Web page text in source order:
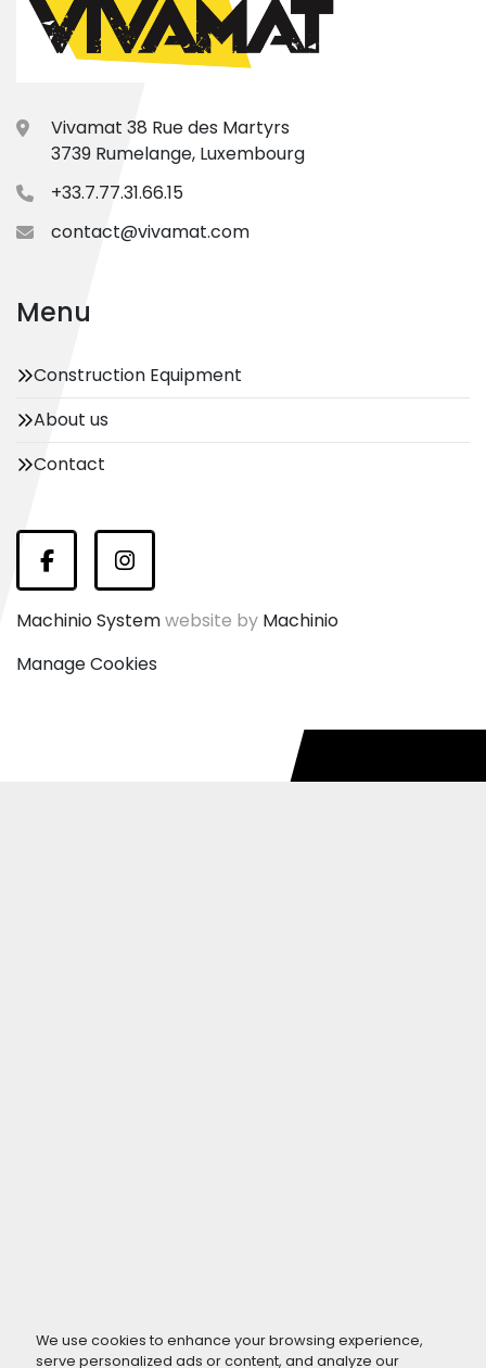
We use cookies to enhance your browsing experience,
serve personalized ads or content, and analyze our
Vivamat 38 Rue des Martyrs
3739 Rumelange, Luxembourg
+33.7.77.31.66.15
contact@vivamat.com
Menu
Construction Equipment
About us
Contact
FacebookInstagram
Machinio Systemwebsite by Machinio
Manage Cookies